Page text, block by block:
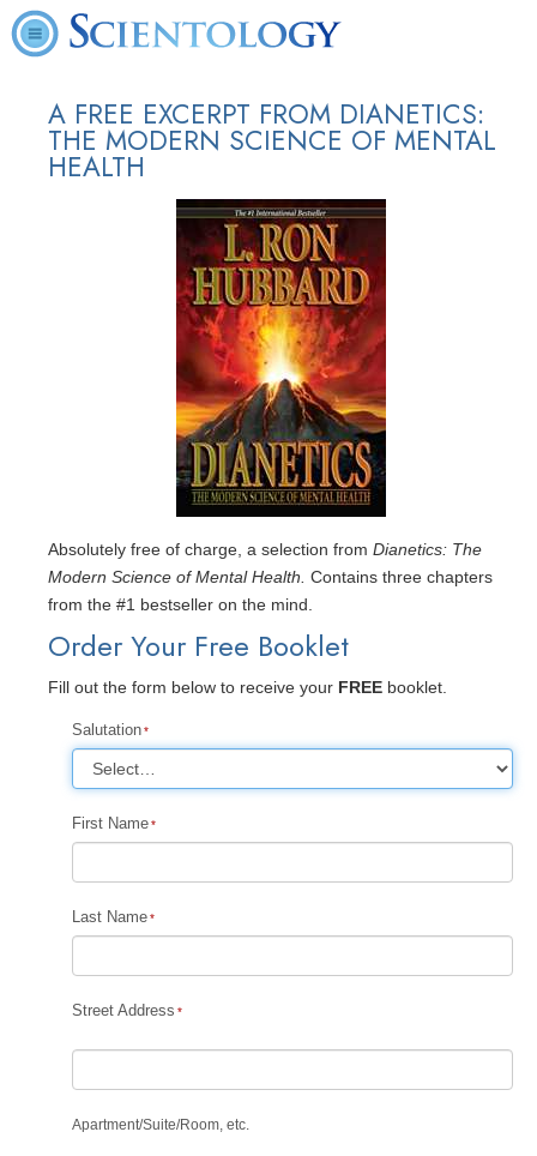
A FREE EXCERPT FROM DIANETICS:
THE MODERN SCIENCE OF MENTAL
HEALTH
Absolutely free of charge, a selection from Dianetics: The
Modern Science of Mental Health. Contains three chapters
from the #1 bestseller on the mind.
Order Your Free Booklet
Fill out the form below to receive your FREE booklet.
Salutation
First Name
Last Name
Street Address
Apartment/Suite/Room, etc.